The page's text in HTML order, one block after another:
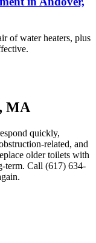
of water heaters, plus
MA
quickly,
related, and
older toilets with
term. Call (617) 634-